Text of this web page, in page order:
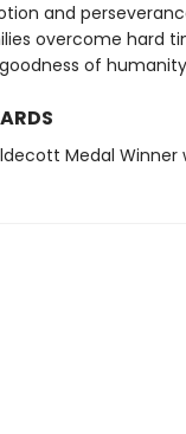
and
overcome hard
of
Medal Winner